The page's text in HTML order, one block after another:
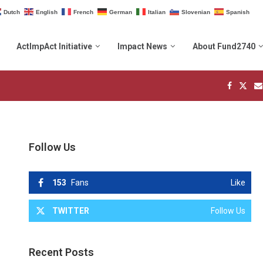
Dutch English French German Italian Slovenian Spanish
ActImpAct Initiative Impact News About Fund2740
Follow Us
153 Fans Like
TWITTER Follow Us
Recent Posts